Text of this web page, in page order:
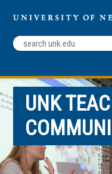
Search
Terms
UNK